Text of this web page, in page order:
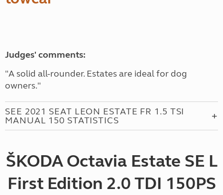
Judges' comments:
"A solid all-rounder. Estates are ideal for dog
owners."
SEE 2021 SEAT LEON ESTATE FR 1.5 TSI
MANUAL 150 STATISTICS
ŠKODA Octavia Estate SE L
First Edition 2.0 TDI 150PS